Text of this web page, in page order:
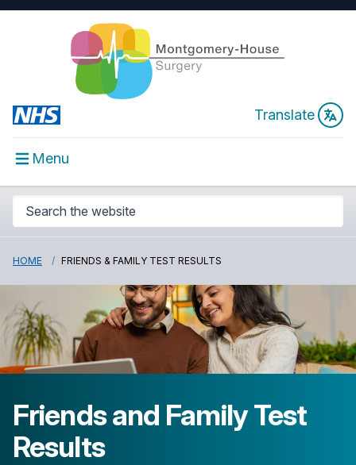
Translate
Menu
HOME FRIENDS & FAMILY TEST RESULTS
Friends and Family Test
Results